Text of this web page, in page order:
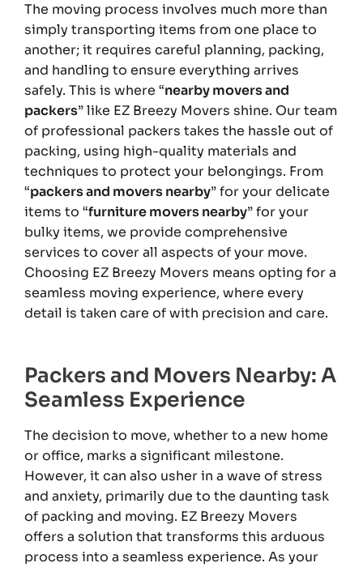
The moving process involves much more than
simply transporting items from one place to
another; it requires careful planning, packing,
and handling to ensure everything arrives
safely. This is where “nearby movers and
packers” like EZ Breezy Movers shine. Our team
of professional packers takes the hassle out of
packing, using high-quality materials and
techniques to protect your belongings. From
“packers and movers nearby” for your delicate
items to “furniture movers nearby” for your
bulky items, we provide comprehensive
services to cover all aspects of your move.
Choosing EZ Breezy Movers means opting for a
seamless moving experience, where every
detail is taken care of with precision and care.
Packers and Movers Nearby: A
Seamless Experience
The decision to move, whether to a new home
or office, marks a significant milestone.
However, it can also usher in a wave of stress
and anxiety, primarily due to the daunting task
of packing and moving. EZ Breezy Movers
offers a solution that transforms this arduous
process into a seamless experience. As your